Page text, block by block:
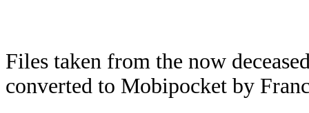
Files taken from the now
converted to Mobipocket by